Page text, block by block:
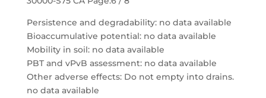
Persistence and degradability: no data available
Bioaccumulative potential: no data available
Mobility in soil: no data available
PBT and vPvB assessment: no data available
Other adverse effects: Do not empty into drains.
no data available